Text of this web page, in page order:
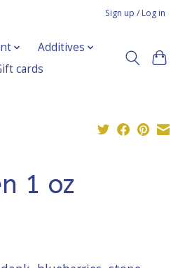
Sign up / Log in
Additives
cards
1 oz